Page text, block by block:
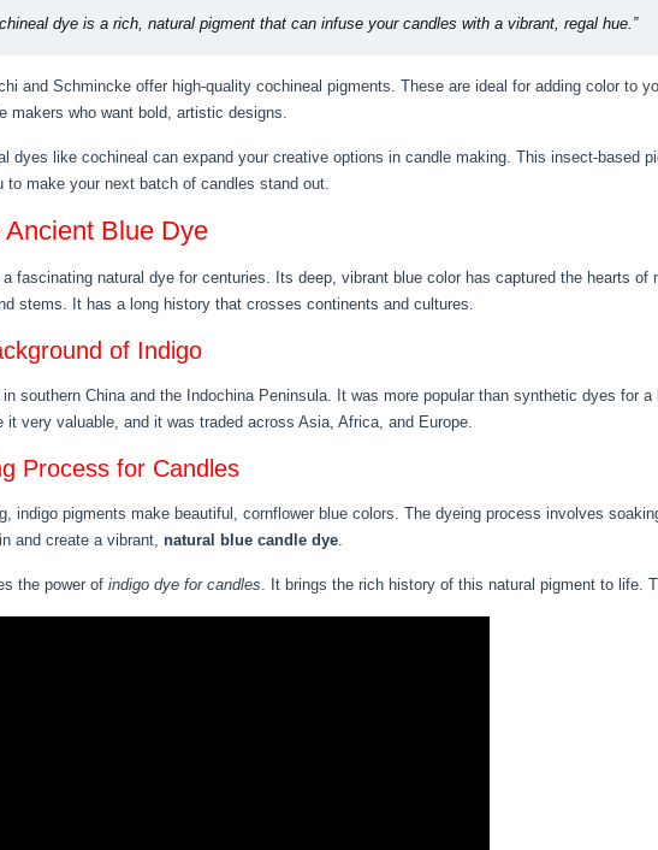
dye is a rich, natural pigment that can infuse your candles with a vibrant, regal hue.”
and Schmincke offer high-quality cochineal pigments. These are ideal for adding color to
makers who want bold, artistic designs.
dyes like cochineal can expand your creative options in candle making. This insect-based
to make your next batch of candles stand out.
Ancient Blue Dye
a fascinating natural dye for centuries. Its deep, vibrant blue color has captured the hearts
stems. It has a long history that crosses continents and cultures.
of Indigo
in southern China and the Indochina Peninsula. It was more popular than synthetic dyes for
it very valuable, and it was traded across Asia, Africa, and Europe.
Process for Candles
indigo pigments make beautiful, cornflower blue colors. The dyeing process involves
and create a vibrant, natural blue candle dye.
the power of indigo dye for candles. It brings the rich history of this natural pigment to life.